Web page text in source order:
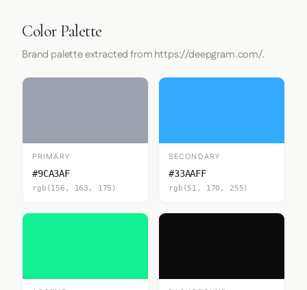
Color Palette
Brand palette extracted from https://deepgram.com/.
PRIMARY
#9CA3AF
rgb(156, 163, 175)
SECONDARY
#33AAFF
rgb(51, 170, 255)